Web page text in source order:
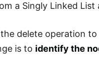
a Singly Linked List
delete operation
is to identify the